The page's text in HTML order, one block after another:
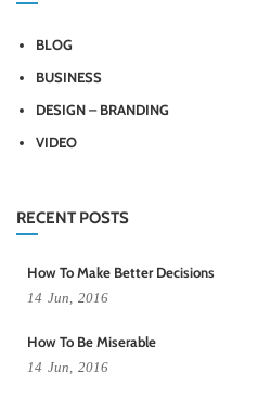
BLOG
BUSINESS
DESIGN – BRANDING
VIDEO
RECENT POSTS
How To Make Better Decisions
14 Jun, 2016
How To Be Miserable
14 Jun, 2016